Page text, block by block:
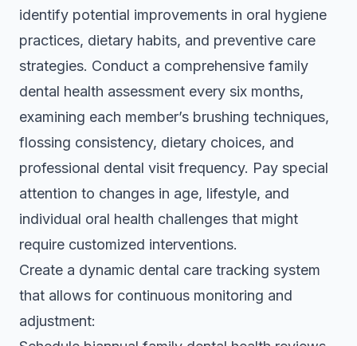
identify potential improvements in oral hygiene
practices, dietary habits, and preventive care
strategies. Conduct a comprehensive family
dental health assessment every six months,
examining each member’s brushing techniques,
flossing consistency, dietary choices, and
professional dental visit frequency. Pay special
attention to changes in age, lifestyle, and
individual oral health challenges that might
require customized interventions.
Create a dynamic dental care tracking system
that allows for continuous monitoring and
adjustment: